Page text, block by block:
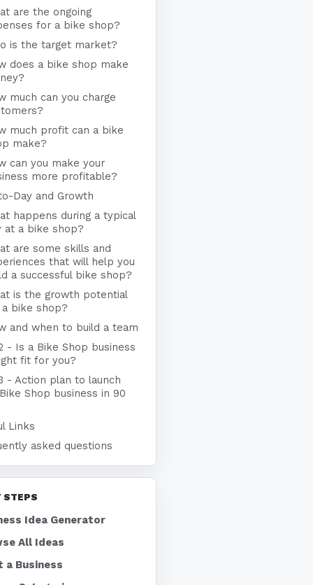
are the ongoing
for a bike shop?
is the target market?
does a bike shop make
much can you charge
much profit can a bike
make?
can you make your
more profitable?
Day and Growth
happens during a typical
at a bike shop?
are some skills and
that will help you
a successful bike shop?
is the growth potential
bike shop?
and when to build a team
- Is a Bike Shop business
fit for you?
- Action plan to launch
Shop business in 90
Links
asked questions
STEPS
Idea Generator
All Ideas
a Business